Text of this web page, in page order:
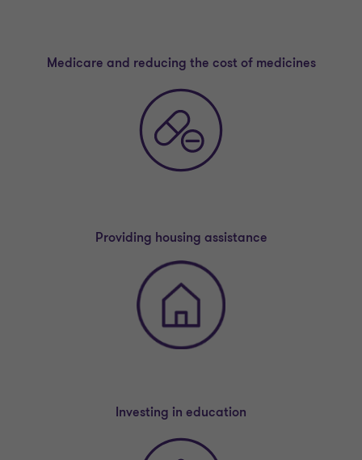
Medicare and reducing the cost of medicines
Providing housing assistance
Investing in education